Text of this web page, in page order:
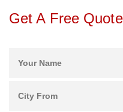
Get A Free